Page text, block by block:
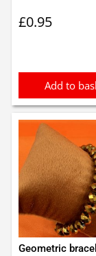
£0.95
Add to
Geometric